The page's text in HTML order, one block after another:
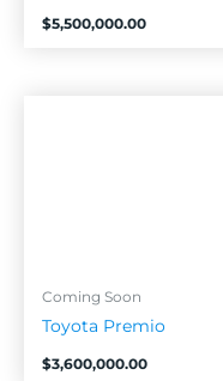
$5,500,000.00
Coming Soon
Toyota Premio
$3,600,000.00